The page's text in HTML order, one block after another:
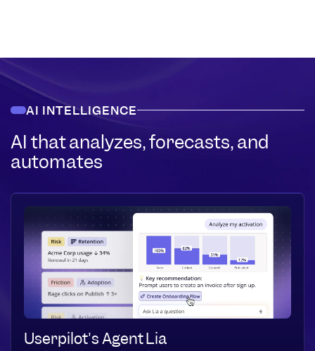
AI INTELLIGENCE
AI that analyzes, forecasts, and
automates
Userpilot's Agent Lia